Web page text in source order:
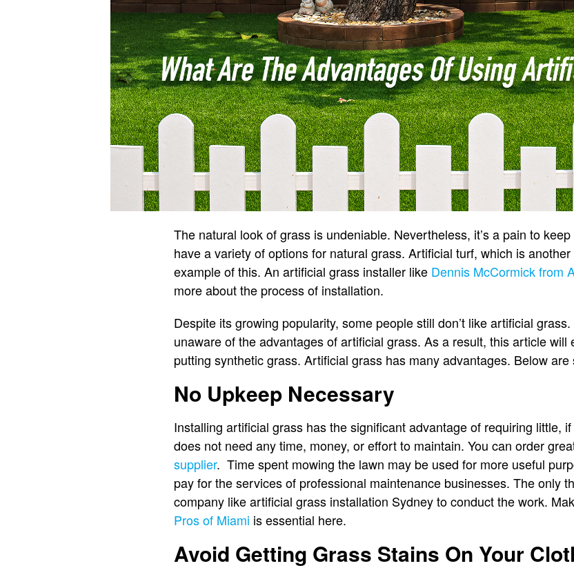
The natural look of grass is undeniable. Nevertheless, it’s a pain to
have a variety of options for natural grass. Artificial turf, which is
example of this. An artificial grass installer like Dennis McCormick from
more about the process of installation.
Despite its growing popularity, some people still don’t like artificial
unaware of the advantages of artificial grass. As a result, this article
putting synthetic grass. Artificial grass has many advantages. Below
No Upkeep Necessary
Installing artificial grass has the significant advantage of requiring little,
does not need any time, money, or effort to maintain. You can order
supplier. Time spent mowing the lawn may be used for more useful
pay for the services of professional maintenance businesses. The only
company like artificial grass installation Sydney to conduct the work.
Pros of Miami is essential here.
Avoid Getting Grass Stains On Your